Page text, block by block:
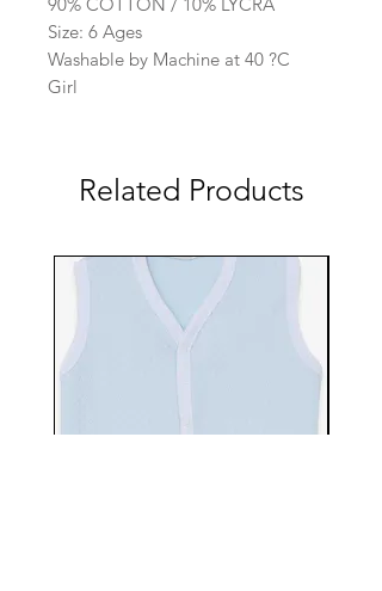
90% COTTON / 10% LYCRA
Size: 6 Ages
Washable by Machine at 40 ?C
Girl
Related Products